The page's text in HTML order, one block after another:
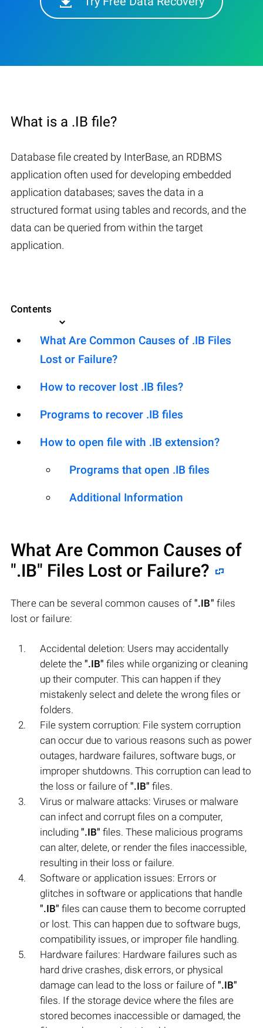
What is a .IB file?
Database file created by InterBase, an RDBMS
application often used for developing embedded
application databases; saves the data in a
structured format using tables and records, and the
data can be queried from within the target
application.
Contents
What Are Common Causes of .IB Files
Lost or Failure?
How to recover lost .IB files?
Programs to recover .IB files
How to open file with .IB extension?
Programs that open .IB files
Additional Information
What Are Common Causes of
".IB" Files Lost or Failure?
There can be several common causes of".IB" files
lost or failure:
Accidental deletion: Users may accidentally
delete the ".IB" files while organizing or cleaning
up their computer. This can happen if they
mistakenly select and delete the wrong files or
folders.
File system corruption: File system corruption
can occur due to various reasons such as power
outages, hardware failures, software bugs, or
improper shutdowns. This corruption can lead to
the loss or failure of ".IB" files.
Virus or malware attacks: Viruses or malware
can infect and corrupt files on a computer,
including ".IB" files. These malicious programs
can alter, delete, or render the files inaccessible,
resulting in their loss or failure.
Software or application issues: Errors or
glitches in software or applications that handle
".IB" files can cause them to become corrupted
or lost. This can happen due to software bugs,
compatibility issues, or improper file handling.
Hardware failures: Hardware failures such as
hard drive crashes, disk errors, or physical
damage can lead to the loss or failure of ".IB"
files. If the storage device where the files are
stored becomes inaccessible or damaged, the